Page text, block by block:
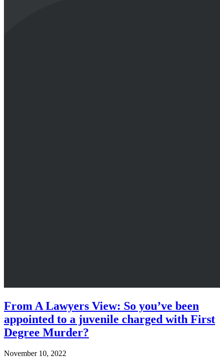
From A Lawyers View: So you’ve been
appointed to a juvenile charged with First
Degree Murder?
November 10, 2022